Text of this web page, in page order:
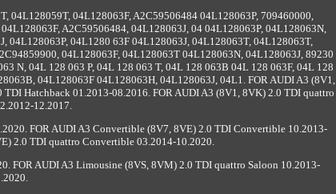
04L128059T, 04L128063F, A2C59506484 04L128063P, 709460000,
A2C59506484, 04L128063J, 04 04L128063P, 04L128063N,
04L128063P, 04L1280 63F 04L128063J, 04L128063T, 04L128063T,
04L128063F, 04L128063T 04L128063N, 04L128063J, 89230
N, 04L 128 063 P, 04L 128 063 T, 04L 128 063B 04L 128 063F, 04L 128
04L128063F 04L128063H, 04L128063J, 04L1. FOR AUDI A3 (8V1,
Hatchback 01.2013-08.2016. FOR AUDI A3 (8V1, 8VK) 2.0 TDI quattro
12.2017.
FOR AUDI A3 Convertible (8V7, 8VE) 2.0 TDI Convertible 10.2013-
2.0 TDI quattro Convertible 03.2014-10.2020.
FOR AUDI A3 Limousine (8VS, 8VM) 2.0 TDI quattro Saloon 10.2013-